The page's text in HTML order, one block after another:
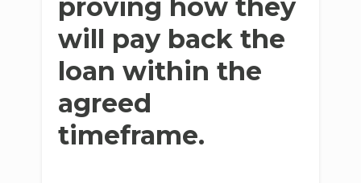
proving how they
will pay back the
loan within the
agreed
timeframe.